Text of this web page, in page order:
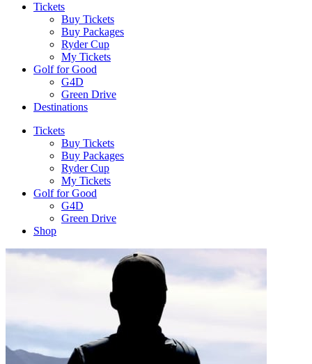
Tickets
Buy Tickets
Buy Packages
Ryder Cup
My Tickets
Golf for Good
G4D
Green Drive
Destinations
Tickets
Buy Tickets
Buy Packages
Ryder Cup
My Tickets
Golf for Good
G4D
Green Drive
Shop